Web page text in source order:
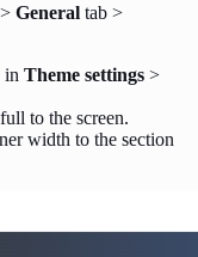
General tab >
in Theme settings >
to the screen.
width to the section